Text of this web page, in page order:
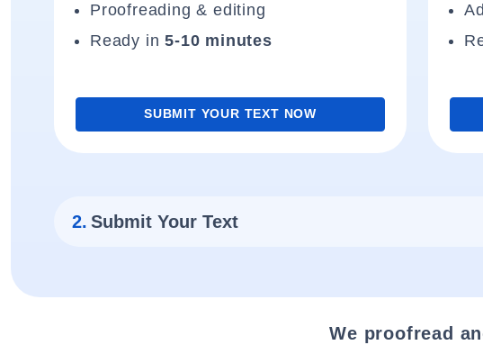
Proofreading & editing
Ready in5-10 minutes
SUBMIT YOUR TEXT NOW
2. Submit Your Text
We proofread